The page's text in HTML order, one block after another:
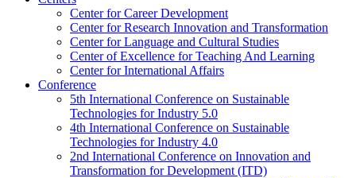
Center for Career Development
Center for Research Innovation and Transformation
Center for Language and Cultural Studies
Center of Excellence for Teaching And Learning
Center for International Affairs
Conference
5th International Conference on Sustainable
Technologies for Industry 5.0
4th International Conference on Sustainable
Technologies for Industry 4.0
2nd International Conference on Innovation and
Transformation for Development (ITD)